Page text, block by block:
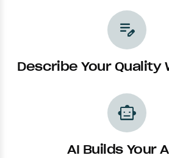
edit_note
Describe Your Quality
smart_toy
AI Builds Your